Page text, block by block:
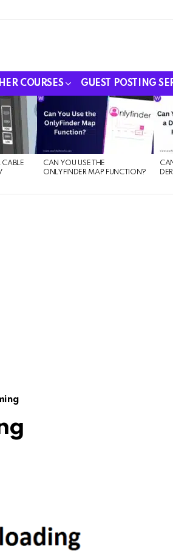
COURSES GUEST POSTING
CAN YOU USE THE
ONLYFINDER MAP FUNCTION?